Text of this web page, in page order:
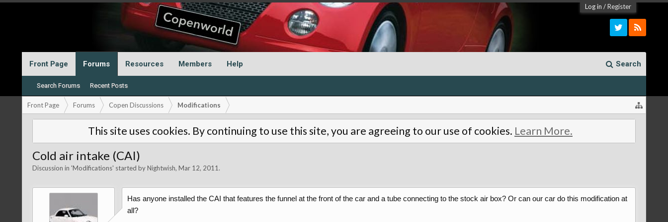
Log in /Register
Front Page Forums
Search Forums Recent Posts
Resources Members Help Search
Front Page Forums Copen Discussions Modifications
This site uses cookies. By continuing to use this site, you are agreeing to our use of cookies. Learn More.
Cold air intake (CAI)
Discussion in 'Modifications' started byNightwish, Mar 12, 2011.
Has anyone installed the CAI that features the funnel at the front of the car and a tube connecting to the stock air box? Or can our car do this modification at
all?